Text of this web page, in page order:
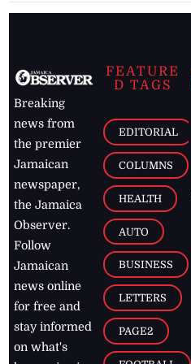
Breaking
news from
the premier
Jamaican
newspaper,
the Jamaica
Observer.
Follow
Jamaican
news online
for free and
stay informed
on what's
FEATURE
D TAGS
EDITORIAL
COLUMNS
HEALTH
AUTO
BUSINESS
LETTERS
PAGE2